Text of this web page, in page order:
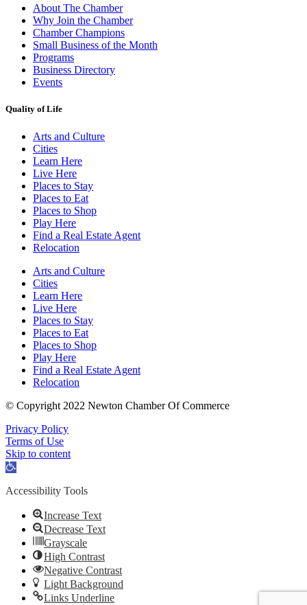
About The Chamber
Why Join the Chamber
Chamber Champions
Small Business of the Month
Programs
Business Directory
Events
Quality of Life
Arts and Culture
Cities
Learn Here
Live Here
Places to Stay
Places to Eat
Places to Shop
Play Here
Find a Real Estate Agent
Relocation
Arts and Culture
Cities
Learn Here
Live Here
Places to Stay
Places to Eat
Places to Shop
Play Here
Find a Real Estate Agent
Relocation
© Copyright 2022 Newton Chamber Of Commerce
Privacy Policy
Terms of Use
Skip to content
Open
Accessibility Tools
Increase Text
Decrease Text
Grayscale
High Contrast
Negative Contrast
Light Background
Links Underline